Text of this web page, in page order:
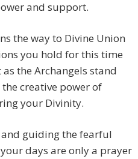
and support.
the way to Divine Union
you hold for this time
the Archangels stand
creative power of
your Divinity.
guiding the fearful
days are only a prayer